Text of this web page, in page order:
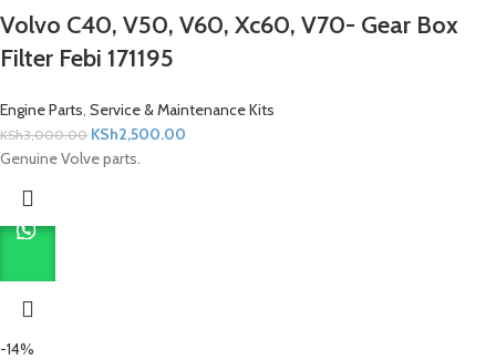
Volvo C40, V50, V60, Xc60, V70- Gear Box
Filter Febi 171195
Engine Parts Service & Maintenance Kits
KSh3,000.00 KSh2,500.00
Genuine Volve parts.
-14%